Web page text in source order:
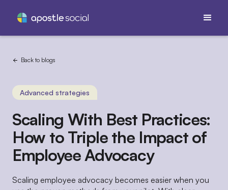
Back to blogs
Advanced strategies
Scaling With Best Practices:
How to Triple the Impact of
Employee Advocacy
Scaling employee advocacy becomes easier when you